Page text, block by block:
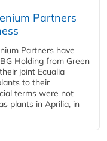
Partners
Partners have
Holding from Green
joint Ecualia
to their
terms were not
plants in Aprilia, in